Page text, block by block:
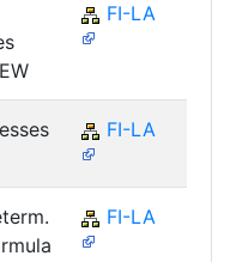
FI-LA
FI-LA
FI-LA